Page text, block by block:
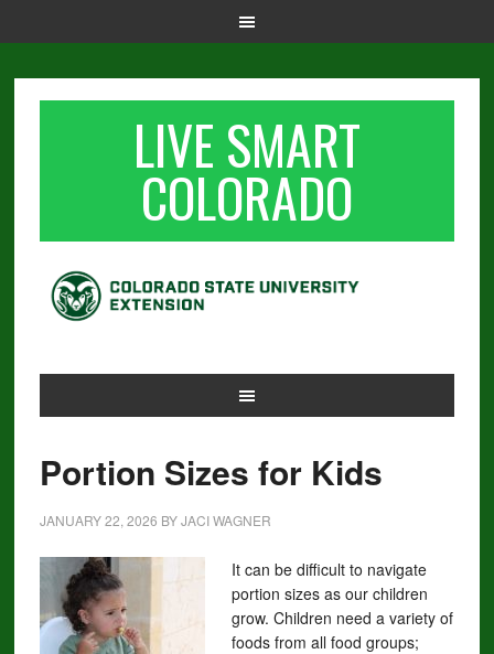
LIVE SMART
COLORADO
Portion Sizes for Kids
JANUARY 22, 2026 BYJACI WAGNER
It can be difficult to navigate
portion sizes as our children
grow. Children need a variety of
foods from all food groups;